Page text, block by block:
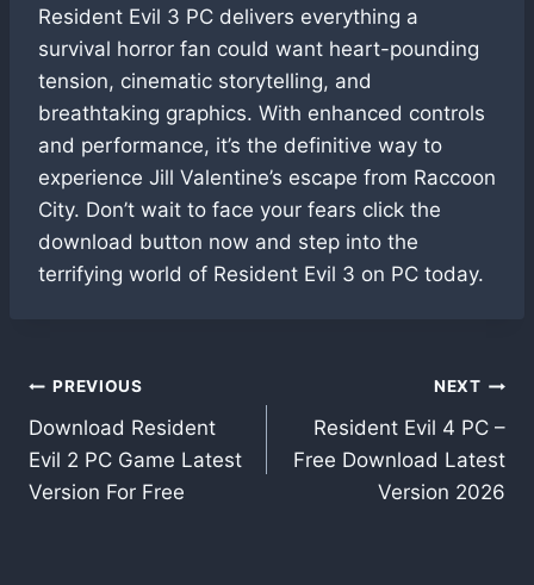
Resident Evil 3 PC delivers everything a
survival horror fan could want heart-pounding
tension, cinematic storytelling, and
breathtaking graphics. With enhanced controls
and performance, it’s the definitive way to
experience Jill Valentine’s escape from Raccoon
City. Don’t wait to face your fears click the
download button now and step into the
terrifying world of Resident Evil 3 on PC today.
Post
navigation
PREVIOUS
Download Resident
Evil 2 PC Game Latest
Version For Free
NEXT
Resident Evil 4 PC –
Free Download Latest
Version 2026